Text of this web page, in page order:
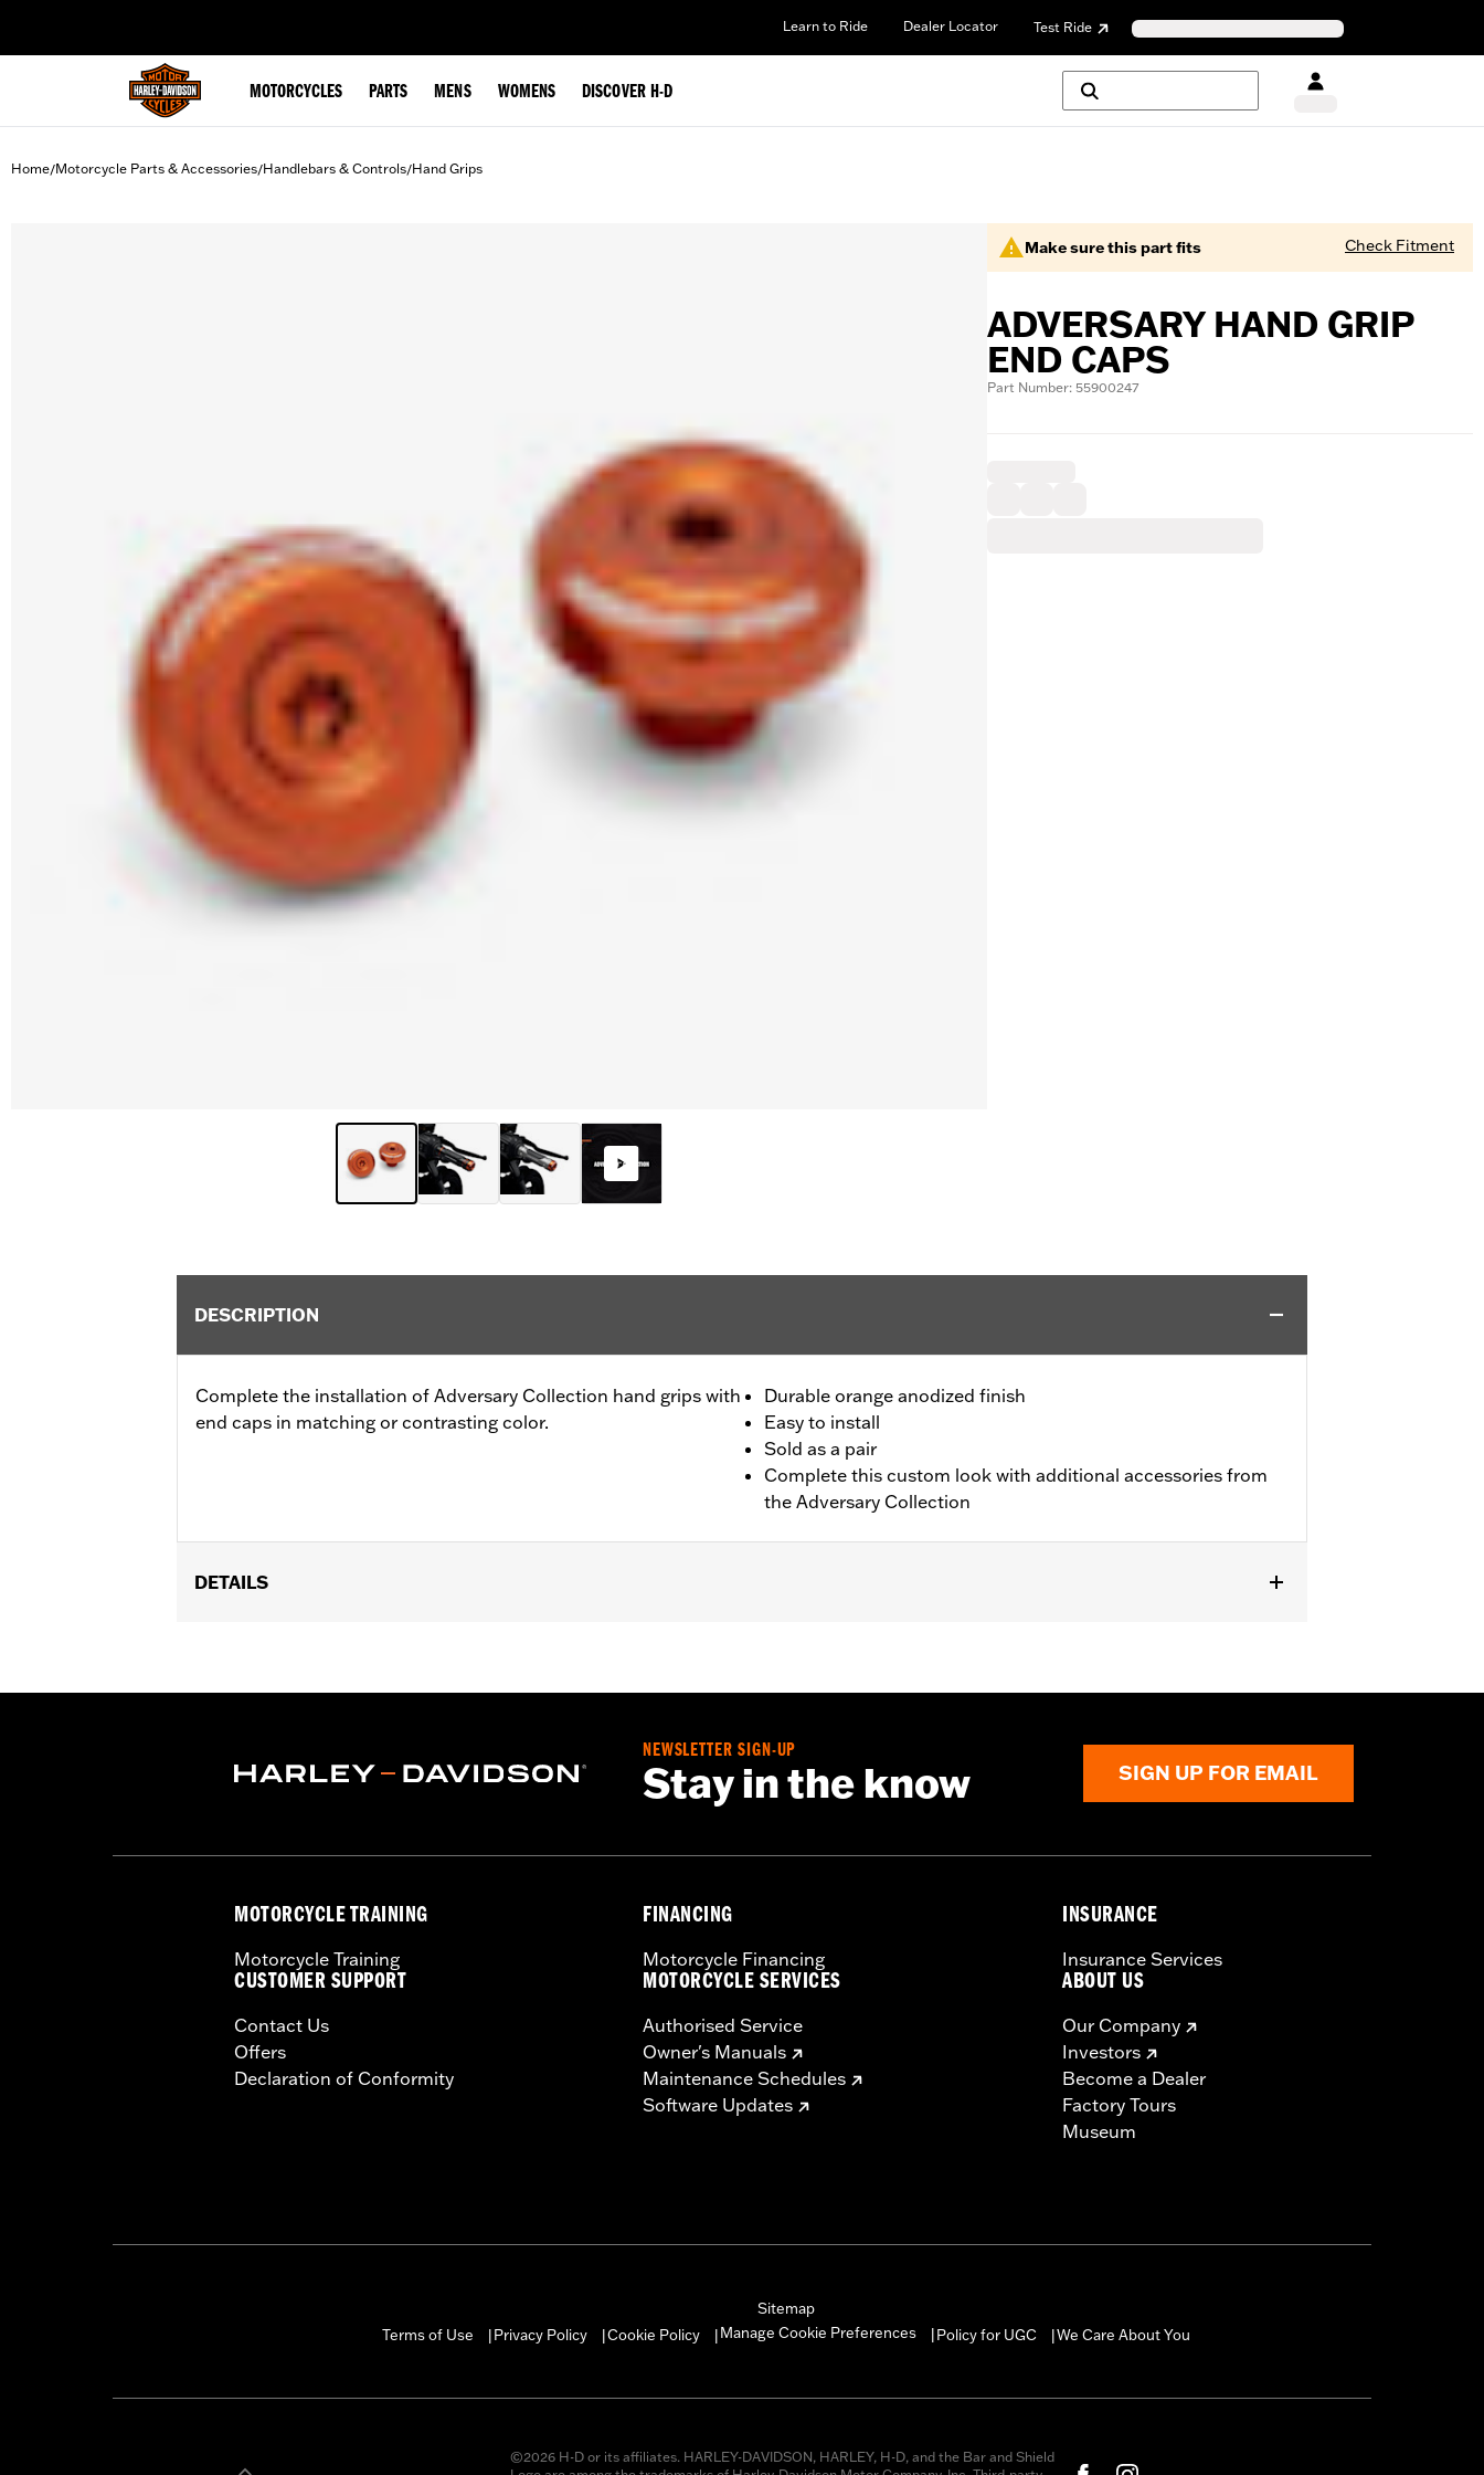
Learn to Ride Dealer Locator Test Ride
MOTORCYCLES PARTS MENS WOMENS DISCOVER H-D
Home/Motorcycle Parts & Accessories/Handlebars & Controls/Hand Grips
Make sure this part fits Check Fitment
ADVERSARY HAND GRIP
END CAPS
Part Number: 55900247
DESCRIPTION
Complete the installation of Adversary Collection hand grips with
end caps in matching or contrasting color.
Durable orange anodized finish
Easy to install
Sold as a pair
Complete this custom look with additional accessories from
the Adversary Collection
DETAILS
Installation Instructions
In the Box:End caps and installation instructions
NEWSLETTER SIGN-UP
Stay in the know SIGN UP FOR EMAIL
MOTORCYCLE TRAINING
Motorcycle Training
CUSTOMER SUPPORT
Contact Us
Offers
Declaration of Conformity
FINANCING
Motorcycle Financing
MOTORCYCLE SERVICES
Authorised Service
Owner's Manuals
Maintenance Schedules
Software Updates
INSURANCE
Insurance Services
ABOUT US
Our Company
Investors
Become a Dealer
Factory Tours
Museum
Sitemap
Terms of Use
Privacy Policy Cookie Policy Manage Cookie Preferences Policy for UGC We Care About You
©2026 H-D or its affiliates. HARLEY-DAVIDSON, HARLEY, H-D, and the Bar and Shield